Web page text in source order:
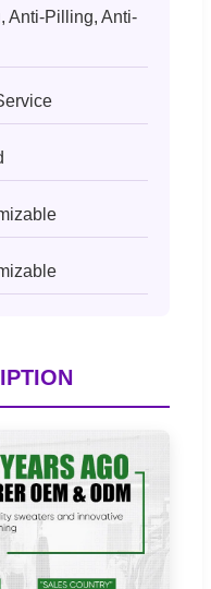
Anti-Pilling, Anti-